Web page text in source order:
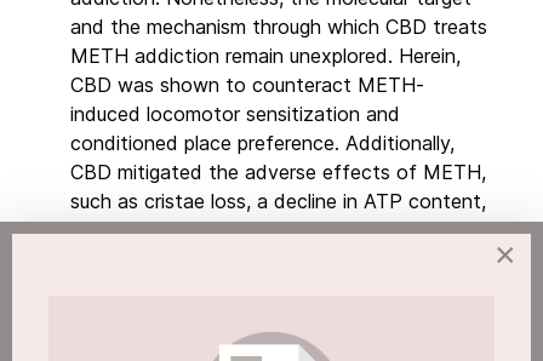
and the mechanism through which CBD treats
METH addiction remain unexplored. Herein,
CBD was shown to counteract METH-
induced locomotor sensitization and
conditioned place preference. Additionally,
CBD mitigated the adverse effects of METH,
such as cristae loss, a decline in ATP content,
and a reduction in membrane potential.
subunit of ATP synthase, was identified and
×